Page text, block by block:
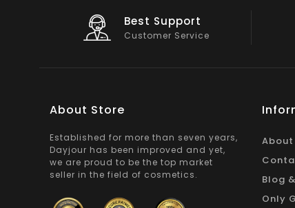
Big Saving
On Products
About Store
Established for more than seven years,
Dayjour has been improved and yet,
we are proud to be the top market
seller in the field of cosmetics.
About
Blog
Only